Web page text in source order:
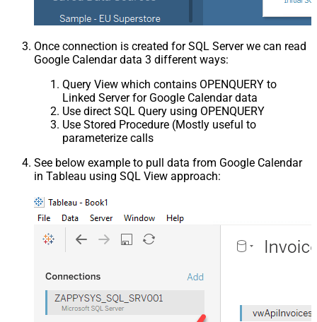
Once connection is created for SQL Server we can read
Google Calendar data 3 different ways:
Query View which contains OPENQUERY to
Linked Server for Google Calendar data
Use direct SQL Query using OPENQUERY
Use Stored Procedure (Mostly useful to
parameterize calls
See below example to pull data from Google Calendar
in Tableau using SQL View approach: